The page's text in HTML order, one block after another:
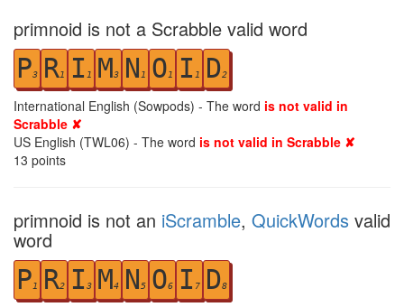
primnoid is not a Scrabble valid word
P3 R1 I 1 M3 N 1 O1 I 1 D2
International English (Sowpods) - The word is not valid in
Scrabble ✘
US English (TWL06) - The word is not valid in Scrabble ✘
13 points
primnoid is not an iScramble, QuickWords valid
word
P1 R2 I 3 M4 N 5 O6 I 7 D8